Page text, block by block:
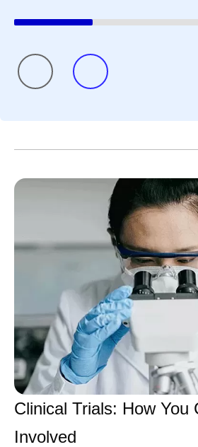
Clinical Trials: How You
Involved